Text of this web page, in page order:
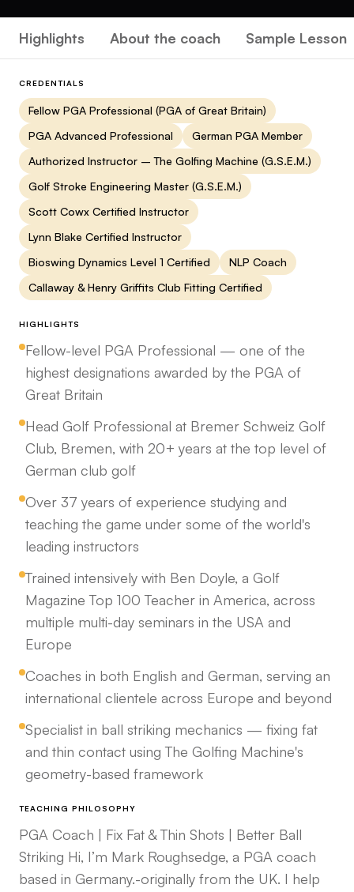
Highlights About the coach Sample Lesson
CREDENTIALS
Fellow PGA Professional (PGA of Great Britain)
PGA Advanced Professional
German PGA Member
Authorized Instructor – The Golfing Machine (G.S.E.M.)
Golf Stroke Engineering Master (G.S.E.M.)
Scott Cowx Certified Instructor
Lynn Blake Certified Instructor
Bioswing Dynamics Level 1 Certified
NLP Coach
Callaway & Henry Griffits Club Fitting Certified
HIGHLIGHTS
Fellow-level PGA Professional — one of the
highest designations awarded by the PGA of
Great Britain
Head Golf Professional at Bremer Schweiz Golf
Club, Bremen, with 20+ years at the top level of
German club golf
Over 37 years of experience studying and
teaching the game under some of the world's
leading instructors
Trained intensively with Ben Doyle, a Golf
Magazine Top 100 Teacher in America, across
multiple multi-day seminars in the USA and
Europe
Coaches in both English and German, serving an
international clientele across Europe and beyond
Specialist in ball striking mechanics — fixing fat
and thin contact using The Golfing Machine's
geometry-based framework
TEACHING PHILOSOPHY
PGA Coach | Fix Fat & Thin Shots | Better Ball
Striking Hi, I’m Mark Roughsedge, a PGA coach
based in Germany.-originally from the UK. I help